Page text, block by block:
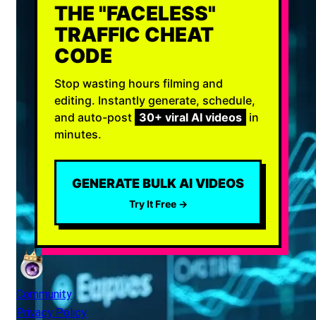
THE "FACELESS"
TRAFFIC CHEAT
CODE
Stop wasting hours filming and
editing. Instantly generate, schedule,
and auto-post 30+ viral AI videos in
minutes.
GENERATE BULK AI VIDEOS
Try It Free →
Community
Privacy Policy